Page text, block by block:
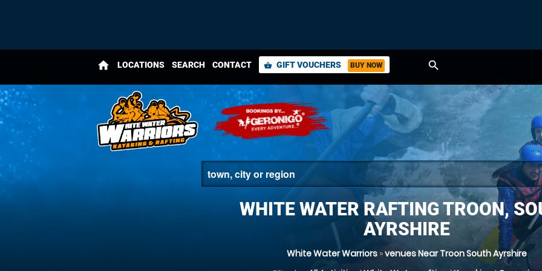
home LOCATIONS SEARCH CONTACT shopping_basket GIFT VOUCHERS BUY NOW search
WHITE WATER RAFTING TROON,
AYRSHIRE
White Water Warriors»venues Near Troon South Ayrshire